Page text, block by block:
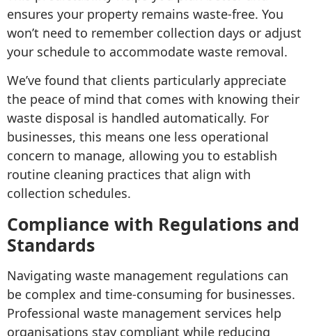
ensures your property remains waste-free. You
won’t need to remember collection days or adjust
your schedule to accommodate waste removal.
We’ve found that clients particularly appreciate
the peace of mind that comes with knowing their
waste disposal is handled automatically. For
businesses, this means one less operational
concern to manage, allowing you to establish
routine cleaning practices that align with
collection schedules.
Compliance with Regulations and
Standards
Navigating waste management regulations can
be complex and time-consuming for businesses.
Professional waste management services help
organisations stay compliant while reducing